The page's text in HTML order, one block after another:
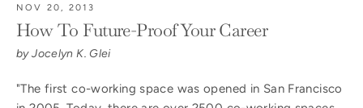
NOV 20, 2013
How To Future-Proof Your Career
by Jocelyn K. Glei
"The first co-working space was opened in San Francisco